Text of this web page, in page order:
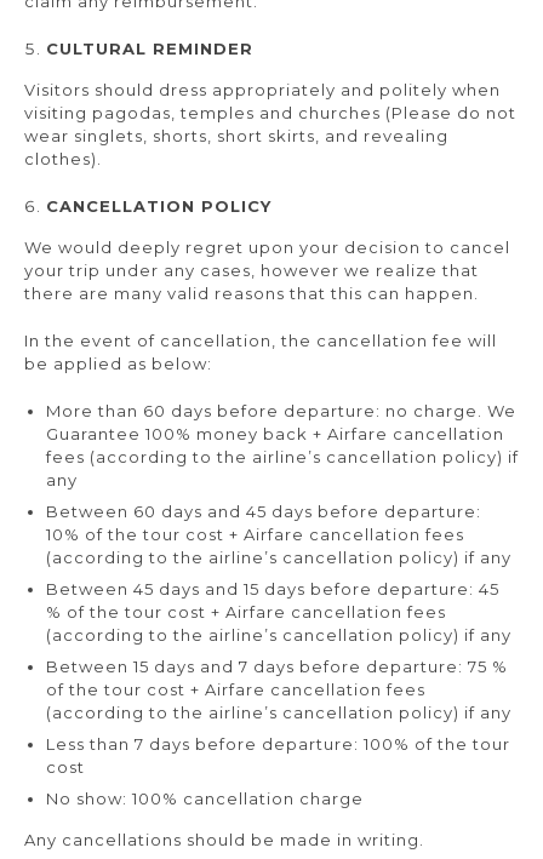
CULTURAL REMINDER
Visitors should dress appropriately and politely when
visiting pagodas, temples and churches (Please do not
wear singlets, shorts, short skirts, and revealing
clothes).
CANCELLATION POLICY
We would deeply regret upon your decision to cancel
your trip under any cases, however we realize that
there are many valid reasons that this can happen.
In the event of cancellation, the cancellation fee will
be applied as below:
More than 60 days before departure: no charge. We
Guarantee 100% money back + Airfare cancellation
fees (according to the airline’s cancellation policy) if
any
Between 60 days and 45 days before departure:
10% of the tour cost + Airfare cancellation fees
(according to the airline’s cancellation policy) if any
Between 45 days and 15 days before departure: 45
% of the tour cost + Airfare cancellation fees
(according to the airline’s cancellation policy) if any
Between 15 days and 7 days before departure: 75 %
of the tour cost + Airfare cancellation fees
(according to the airline’s cancellation policy) if any
Less than 7 days before departure: 100% of the tour
cost
No show: 100% cancellation charge
Any cancellations should be made in writing.